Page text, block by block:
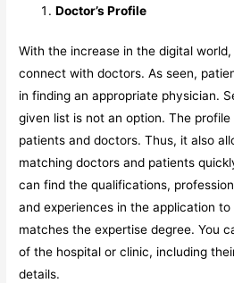
Doctor’s Profile
With the increase in the digital
connect with doctors. As seen,
in finding an appropriate physician.
given list is not an option. The
patients and doctors. Thus, it also
matching doctors and patients
can find the qualifications,
and experiences in the application
matches the expertise degree. You
of the hospital or clinic, including
details.